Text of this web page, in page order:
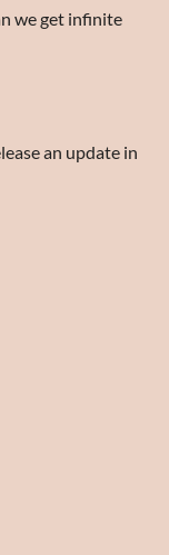
we get infinite
an update in